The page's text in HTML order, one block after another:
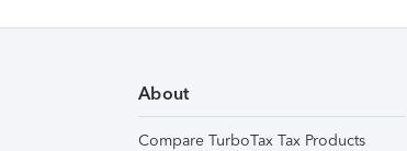
About
Compare TurboTax Tax Products